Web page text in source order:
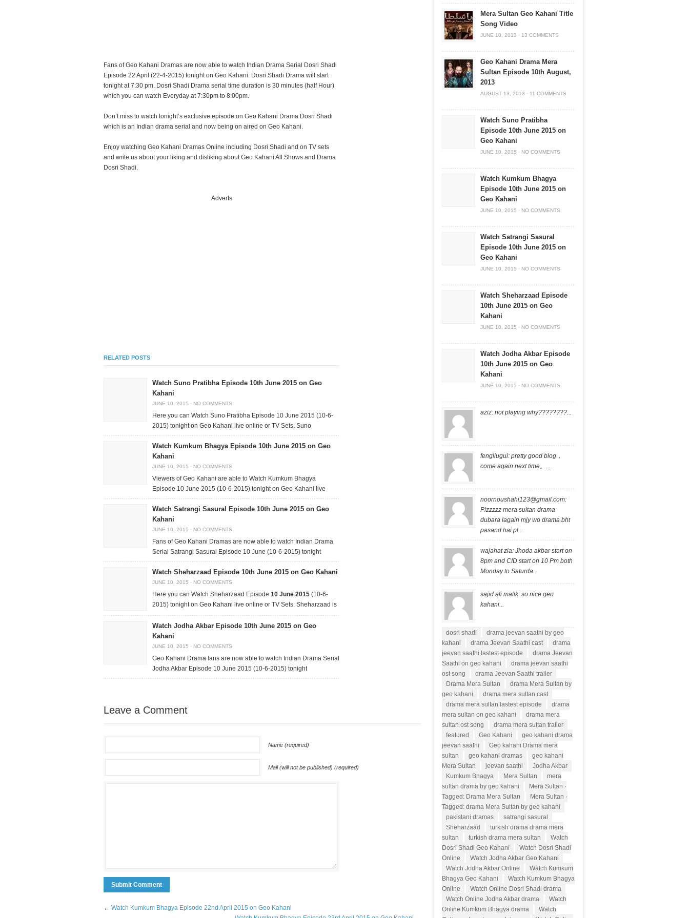
Fans of Geo Kahani Dramas are now able to watch Indian Drama Serial Dosri Shadi
Episode 22 April (22-4-2015) tonight on Geo Kahani. Dosri Shadi Drama will start
tonight at 7:30 pm. Dosri Shadi Drama serial time duration is 30 minutes (half Hour)
which you can watch Everyday at 7:30pm to 8:00pm.
Don’t miss to watch tonight’s exclusive episode on Geo Kahani Drama Dosri Shadi
which is an Indian drama serial and now being on aired on Geo Kahani.
Enjoy watching Geo Kahani Dramas Online including Dosri Shadi and on TV sets
and write us about your liking and disliking about Geo Kahani All Shows and Drama
Dosri Shadi.
Adverts
RELATED POSTS
Watch Suno Pratibha Episode 10th June 2015 on Geo
Kahani
JUNE 10, 2015 · NO COMMENTS
Here you can Watch Suno Pratibha Episode 10 June 2015 (10-6-
2015) tonight on Geo Kahani live online or TV Sets. Suno
Watch Kumkum Bhagya Episode 10th June 2015 on Geo
Kahani
JUNE 10, 2015 · NO COMMENTS
Viewers of Geo Kahani are able to Watch Kumkum Bhagya
Episode 10 June 2015 (10-6-2015) tonight on Geo Kahani live
Watch Satrangi Sasural Episode 10th June 2015 on Geo
Kahani
JUNE 10, 2015 · NO COMMENTS
Fans of Geo Kahani Dramas are now able to watch Indian Drama
Serial Satrangi Sasural Episode 10 June (10-6-2015) tonight
Watch Sheharzaad Episode 10th June 2015 on Geo Kahani
JUNE 10, 2015 · NO COMMENTS
Here you can Watch Sheharzaad Episode 10 June 2015 (10-6-
2015) tonight on Geo Kahani live online or TV Sets. Sheharzaad is
Watch Jodha Akbar Episode 10th June 2015 on Geo
Kahani
JUNE 10, 2015 · NO COMMENTS
Geo Kahani Drama fans are now able to watch Indian Drama Serial
Jodha Akbar Episode 10 June 2015 (10-6-2015) tonight
Leave a Comment
Name (required)
Mail (will not be published) (required)
← Watch Kumkum Bhagya Episode 22nd April 2015 on Geo Kahani
Mera Sultan Geo Kahani Title
Song Video
JUNE 10, 2013 · 13 COMMENTS
Geo Kahani Drama Mera
Sultan Episode 10th August,
2013
AUGUST 13, 2013 · 11 COMMENTS
Watch Suno Pratibha
Episode 10th June 2015 on
Geo Kahani
JUNE 10, 2015 · NO COMMENTS
Watch Kumkum Bhagya
Episode 10th June 2015 on
Geo Kahani
JUNE 10, 2015 · NO COMMENTS
Watch Satrangi Sasural
Episode 10th June 2015 on
Geo Kahani
JUNE 10, 2015 · NO COMMENTS
Watch Sheharzaad Episode
10th June 2015 on Geo
Kahani
JUNE 10, 2015 · NO COMMENTS
Watch Jodha Akbar Episode
10th June 2015 on Geo
Kahani
JUNE 10, 2015 · NO COMMENTS
aziz: not playing why????????...
fengliugui: pretty good blog，
come again next time。...
noornoushahi123@gmail.com:
Plzzzzz mera sultan drama
dubara lagain mjy wo drama bht
pasand hai pl...
wajahat zia: Jhoda akbar start on
8pm and CID start on 10 Pm both
Monday to Saturda...
sajid ali malik: so nice geo
kahani...
dosri shadi
drama jeevan saathi by geo
kahani
drama Jeevan Saathi cast
drama
jeevan saathi lastest episode
drama Jeevan
Saathi on geo kahani
drama jeevan saathi
ost song
drama Jeevan Saathi trailer
Drama Mera Sultan
drama Mera Sultan by
geo kahani
drama mera sultan cast
drama mera sultan lastest episode
drama
mera sultan on geo kahani
drama mera
sultan ost song
drama mera sultan trailer
featured
Geo Kahani
geo kahani drama
jeevan saathi
Geo kahani Drama mera
sultan
geo kahani dramas
geo kahani
Mera Sultan
jeevan saathi
Jodha Akbar
Kumkum Bhagya
Mera Sultan
mera
sultan drama by geo kahani
Mera Sultan ·
Tagged: Drama Mera Sultan
Mera Sultan ·
Tagged: drama Mera Sultan by geo kahani
pakistani dramas
satrangi sasural
Sheharzaad
turkish drama drama mera
sultan
turkish drama mera sultan
Watch
Dosri Shadi Geo Kahani
Watch Dosri Shadi
Online
Watch Jodha Akbar Geo Kahani
Watch Jodha Akbar Online
Watch Kumkum
Bhagya Geo Kahani
Watch Kumkum Bhagya
Online
Watch Online Dosri Shadi drama
Watch Online Jodha Akbar drama
Watch
Online Kumkum Bhagya drama
Watch